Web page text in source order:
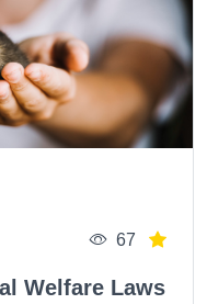
67
Welfare Laws